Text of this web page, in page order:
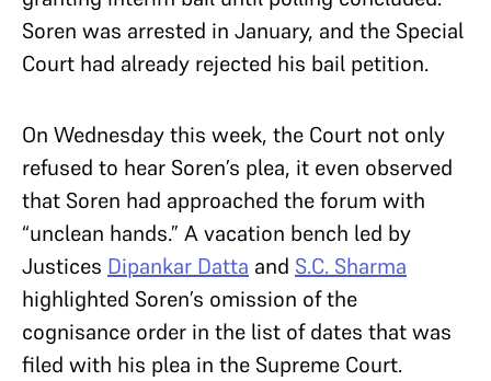
Soren was arrested in January, and the Special
Court had already rejected his bail petition.
On Wednesday this week, the Court not only
refused to hear Soren’s plea, it even observed
that Soren had approached the forum with
“unclean hands.” A vacation bench led by
Justices Dipankar Datta and S.C. Sharma
highlighted Soren’s omission of the
cognisance order in the list of dates that was
filed with his plea in the Supreme Court.